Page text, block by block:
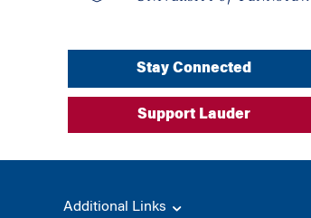
Stay Connected
Support Lauder
Additional Links